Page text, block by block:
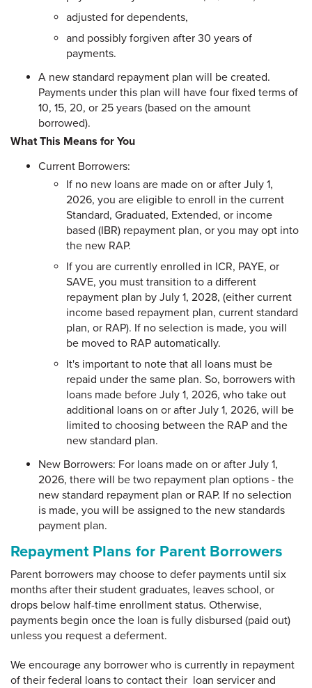
adjusted for dependents,
and possibly forgiven after 30 years of
payments.
A new standard repayment plan will be created.
Payments under this plan will have four fixed terms of
10, 15, 20, or 25 years (based on the amount
borrowed).
What This Means for You
Current Borrowers:
If no new loans are made on or after July 1,
2026, you are eligible to enroll in the current
Standard, Graduated, Extended, or income
based (IBR) repayment plan, or you may opt into
the new RAP.
If you are currently enrolled in ICR, PAYE, or
SAVE, you must transition to a different
repayment plan by July 1, 2028, (either current
income based repayment plan, current standard
plan, or RAP). If no selection is made, you will
be moved to RAP automatically.
It's important to note that all loans must be
repaid under the same plan. So, borrowers with
loans made before July 1, 2026, who take out
additional loans on or after July 1, 2026, will be
limited to choosing between the RAP and the
new standard plan.
New Borrowers: For loans made on or after July 1,
2026, there will be two repayment plan options - the
new standard repayment plan or RAP. If no selection
is made, you will be assigned to the new standards
payment plan.
Repayment Plans for Parent Borrowers
Parent borrowers may choose to defer payments until six
months after their student graduates, leaves school, or
drops below half-time enrollment status. Otherwise,
payments begin once the loan is fully disbursed (paid out)
unless you request a deferment.
We encourage any borrower who is currently in repayment
of their federal loans to contact their loan servicer and